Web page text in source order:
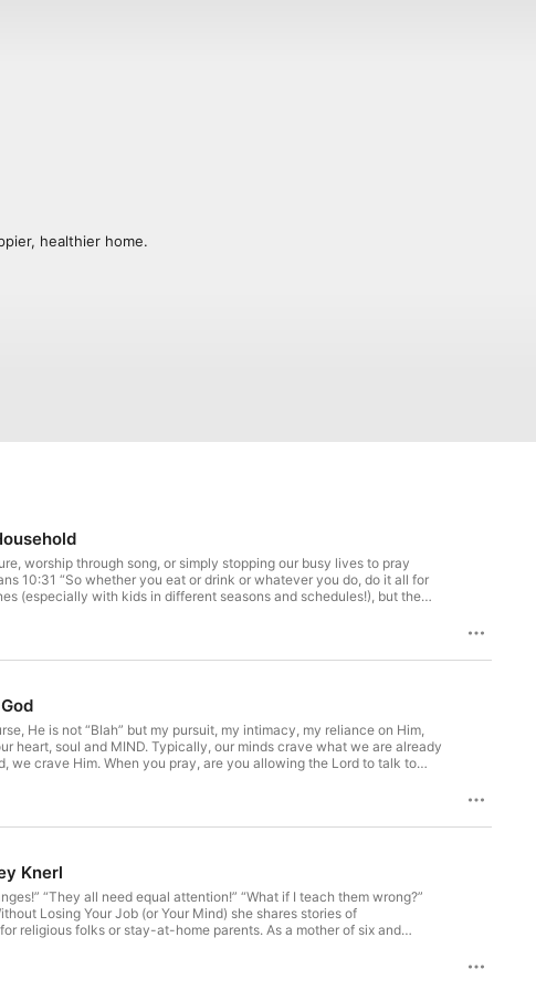
healthier home.
worship through song, or simply stopping our busy lives to pray
10:31 “So whether you eat or drink or whatever you do, do it all for
(especially with kids in different seasons and schedules!), but the
stage of life with my teenagers. I used to wonder what it would be
www.youngliving.com/us/en/product/simplified-starter-collection?
the Happy Household Course. This simple tool will help you bring
Young Living! Get the name brand clothes you need without
He is not “Blah” but my pursuit, my intimacy, my reliance on Him,
heart, soul and MIND. Typically, our minds crave what we are already
we crave Him. When you pray, are you allowing the Lord to talk to
to the amount of screen time you are able to partake in daily. For
Household Course. This simple tool will help you bring PEACE,
Living! Get the name brand clothes you need without breaking the
Knerl
“They all need equal attention!” “What if I teach them wrong?”
Losing Your Job (or Your Mind) she shares stories of
religious folks or stay-at-home parents. As a mother of six and
are considering homeschooling for the long term, the short term,